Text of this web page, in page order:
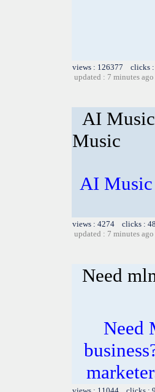
views : 126377 clicks
updated : 7 minutes ago
AI
Music
AI Music
views : 4274 clicks :
updated : 7 minutes ago
Need
Need